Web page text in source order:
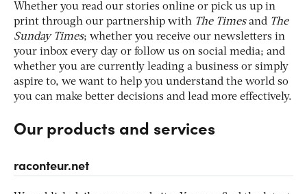
Whether you read our stories online or pick us up in
print through our partnership with The Timesand The
Sunday Times; whether you receive our newsletters in
your inbox every day or follow us on social media; and
whether you are currently leading a business or simply
aspire to, we want to help you understand the world so
you can make better decisions and lead more effectively.
Our products and services
raconteur.net